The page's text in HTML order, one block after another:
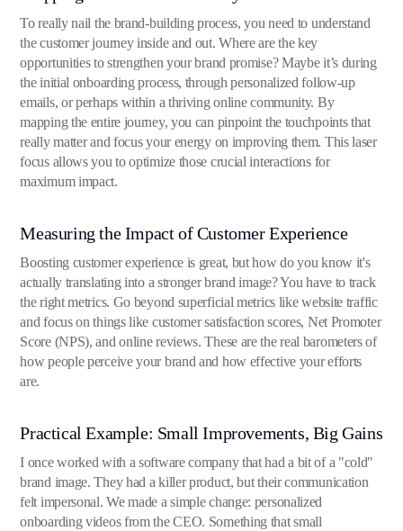
To really nail the brand-building process, you need to understand
the customer journey inside and out. Where are the key
opportunities to strengthen your brand promise? Maybe it’s during
the initial onboarding process, through personalized follow-up
emails, or perhaps within a thriving online community. By
mapping the entire journey, you can pinpoint the touchpoints that
really matter and focus your energy on improving them. This laser
focus allows you to optimize those crucial interactions for
maximum impact.
Measuring the Impact of Customer Experience
Boosting customer experience is great, but how do you know it's
actually translating into a stronger brand image? You have to track
the right metrics. Go beyond superficial metrics like website traffic
and focus on things like customer satisfaction scores, Net Promoter
Score (NPS), and online reviews. These are the real barometers of
how people perceive your brand and how effective your efforts
are.
Practical Example: Small Improvements, Big Gains
I once worked with a software company that had a bit of a "cold"
brand image. They had a killer product, but their communication
felt impersonal. We made a simple change: personalized
onboarding videos from the CEO. Something that small